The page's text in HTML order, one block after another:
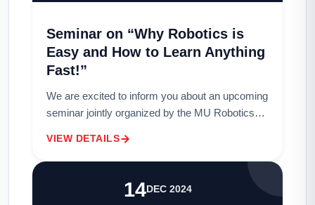
Seminar on “Why Robotics is
Easy and How to Learn Anything
Fast!”
We are excited to inform you about an upcoming
seminar jointly organized by the MU Robotics
Electronic Engineering (EEE).Topic: Why
Roboti...
VIEW DETAILS
14 DEC 2024